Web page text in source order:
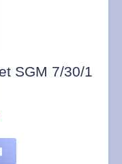
SGM 7/30/1